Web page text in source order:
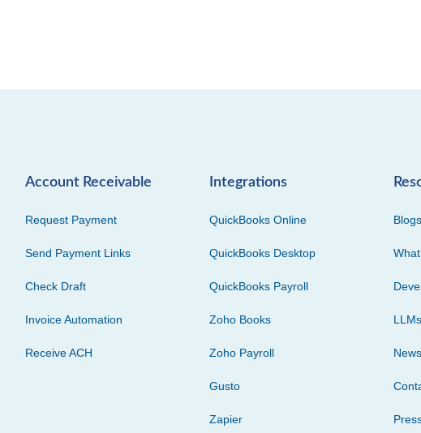
Account Receivable
Request Payment
Send Payment Links
Check Draft
Invoice Automation
Receive ACH
Integrations
QuickBooks Online
QuickBooks Desktop
QuickBooks Payroll
Zoho Books
Zoho Payroll
Gusto
Zapier
Blogs
LLMs
News